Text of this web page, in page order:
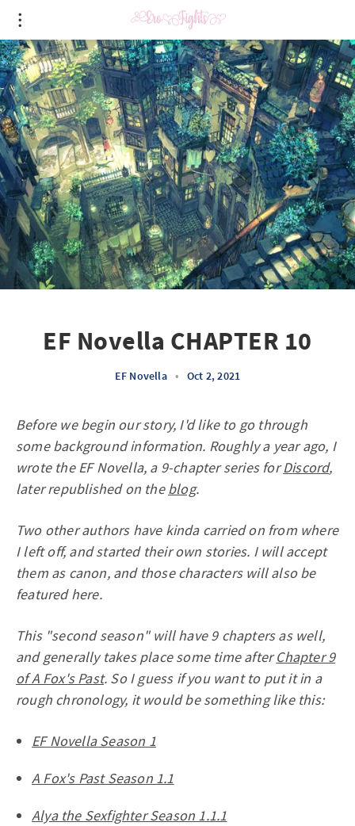
EF Novella CHAPTER 10
EF Novella • Oct 2, 2021
Before we begin our story, I'd like to go through
some background information. Roughly a year ago, I
wrote the EF Novella, a 9-chapter series forDiscord,
later republished on theblog.
Two other authors have kinda carried on from where
I left off, and started their own stories. I will accept
them as canon, and those characters will also be
featured here.
This "second season" will have 9 chapters as well,
and generally takes place some time afterChapter 9
of A Fox's Past. So I guess if you want to put it in a
rough chronology, it would be something like this:
EF Novella Season 1
A Fox's Past Season 1.1
Alya the Sexfighter Season 1.1.1